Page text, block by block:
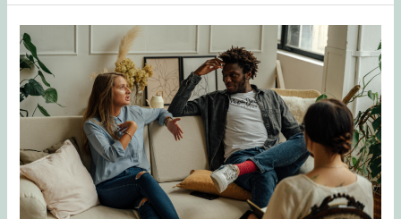
7
Common
Myths
About
Therapy
—
And